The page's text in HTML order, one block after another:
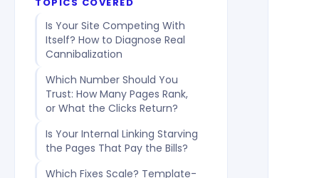
Is Your Site Competing With
Itself? How to Diagnose Real
Cannibalization
Which Number Should You
Trust: How Many Pages Rank,
or What the Clicks Return?
Is Your Internal Linking Starving
the Pages That Pay the Bills?
Which Fixes Scale? Template-